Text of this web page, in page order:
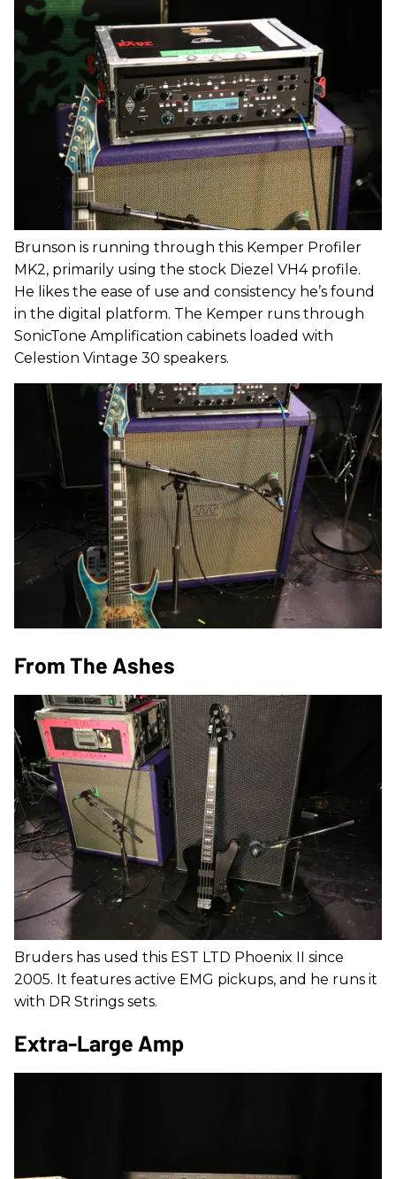
Brunson is running through this Kemper Profiler
MK2, primarily using the stock Diezel VH4 profile.
He likes the ease of use and consistency he’s found
in the digital platform. The Kemper runs through
SonicTone Amplification cabinets loaded with
Celestion Vintage 30 speakers.
From The Ashes
Bruders has used this EST LTD Phoenix II since
2005. It features active EMG pickups, and he runs it
with DR Strings sets.
Extra-Large Amp